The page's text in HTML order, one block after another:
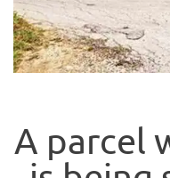
A parcel